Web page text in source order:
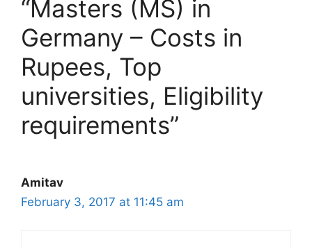
“Masters (MS) in
Germany – Costs in
Rupees, Top
universities, Eligibility
requirements”
Amitav
February 3, 2017 at 11:45 am